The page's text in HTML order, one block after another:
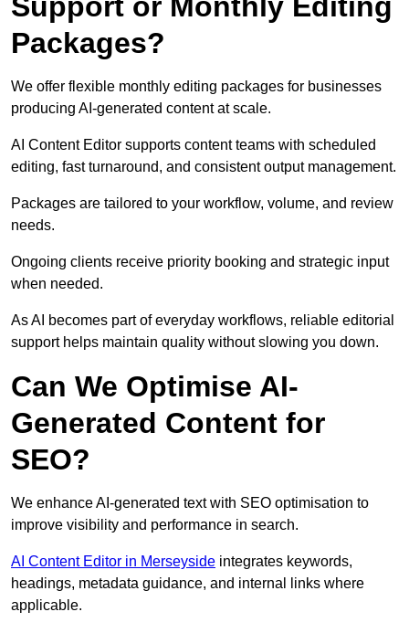
Packages?
We offer flexible monthly editing packages for businesses
producing AI-generated content at scale.
AI Content Editor supports content teams with scheduled
editing, fast turnaround, and consistent output management.
Packages are tailored to your workflow, volume, and review
needs.
Ongoing clients receive priority booking and strategic input
when needed.
As AI becomes part of everyday workflows, reliable editorial
support helps maintain quality without slowing you down.
Can We Optimise AI-
Generated Content for
SEO?
We enhance AI-generated text with SEO optimisation to
improve visibility and performance in search.
AI Content Editor in Merseyside integrates keywords,
headings, metadata guidance, and internal links where
applicable.